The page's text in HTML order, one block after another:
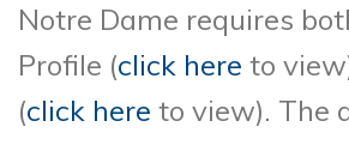
Notre Dame requires
Profile (click here to view
(click here to view). The